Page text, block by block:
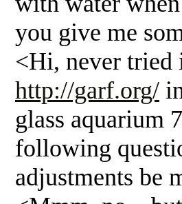
you give me
<Hi, never tried
http://garf.org/
glass aquarium
following
adjustments be